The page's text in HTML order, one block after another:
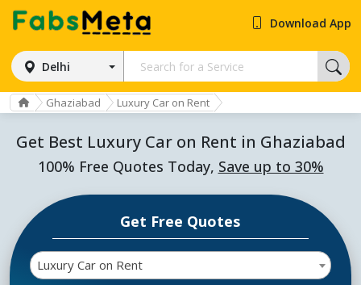
Delhi
Download App
Ghaziabad Luxury Car on Rent
Get Best Luxury Car on Rent in Ghaziabad
100% Free Quotes Today, Save up to 30%
Get Free Quotes
Luxury Car on Rent